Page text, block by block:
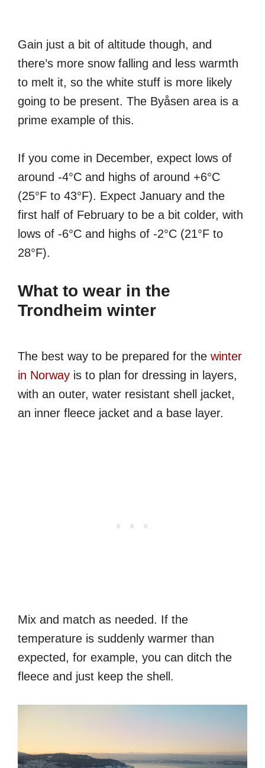
Gain just a bit of altitude though, and
there’s more snow falling and less warmth
to melt it, so the white stuff is more likely
going to be present. The Byåsen area is a
prime example of this.
If you come in December, expect lows of
around -4°C and highs of around +6°C
(25°F to 43°F). Expect January and the
first half of February to be a bit colder, with
lows of -6°C and highs of -2°C (21°F to
28°F).
What to wear in the
Trondheim winter
The best way to be prepared for the winter
in Norway is to plan for dressing in layers,
with an outer, water resistant shell jacket,
an inner fleece jacket and a base layer.
Mix and match as needed. If the
temperature is suddenly warmer than
expected, for example, you can ditch the
fleece and just keep the shell.